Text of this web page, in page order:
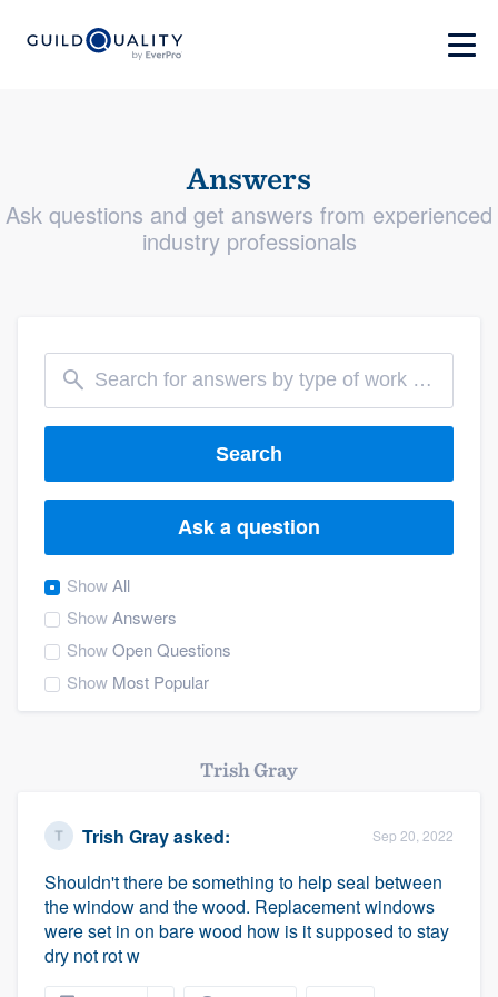
Answers
Ask questions and get answers from experienced
industry professionals
Search
Ask a question
ShowAll
ShowAnswers
ShowOpen Questions
Show Most Popular
Trish Gray
Trish Grayasked: Sep 20, 2022
Shouldn't there be something to help seal between
the window and the wood. Replacement windows
were set in on bare wood how is it supposed to stay
dry not rot w
Welcome to our